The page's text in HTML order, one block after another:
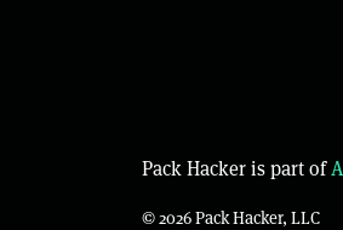
Pack Hacker is part of
© 2026 Pack Hacker, LLC